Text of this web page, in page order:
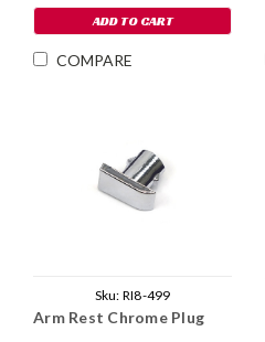
ADD TO CART
COMPARE
Sku: RI8-499
Arm Rest Chrome Plug